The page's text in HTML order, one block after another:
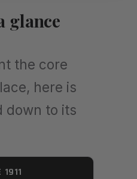
glance
the core
here is
down to its
1911